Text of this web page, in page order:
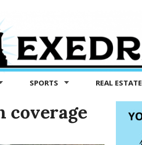
SPORTS REAL ESTATE
coverage